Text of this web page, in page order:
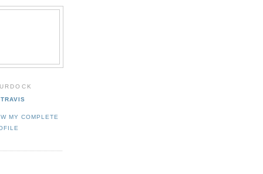
TRAVIS
MY COMPLETE